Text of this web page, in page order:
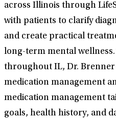
across Illinois through
with patients to clarify
and create practical
long-term mental
throughout IL, Dr.
medication management
medication management
goals, health history, and